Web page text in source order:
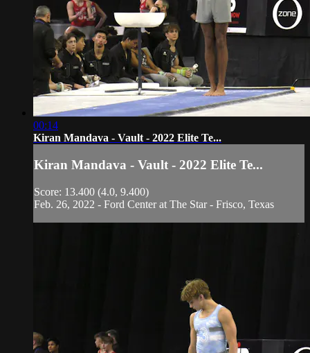
00:14
Kiran Mandava - Vault - 2022 Elite Te...
Kiran Mandava - Vault - 2022 Elite Te...
Score: 13.400 (4.0, 9.400)
Feb. 26, 2022 - Ford Center at The Star - Frisco, Texas